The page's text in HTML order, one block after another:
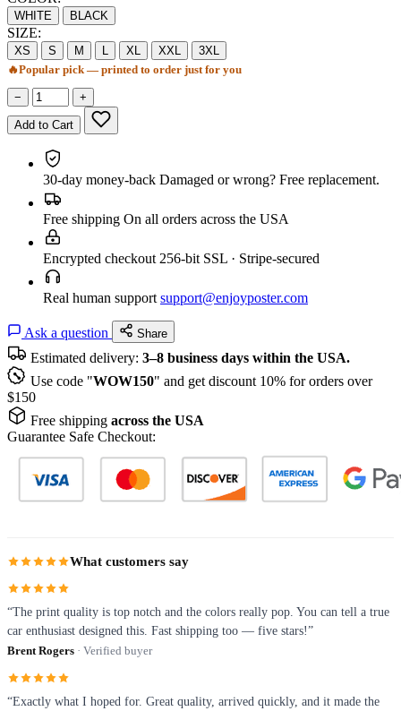
WHITE BLACK
SIZE:
XS S M L XL XXL
3XL
🔥Popular pick — printed to order just for you
− +
Add to Cart
30-day money-back Damaged or wrong? Free replacement.
Free shipping On all orders across the USA
Encrypted checkout 256-bit SSL · Stripe-secured
Real human support support@enjoyposter.com
Ask a question Share
Estimated delivery: 3–8 business days within the USA.
Use code "WOW150" and get discount 10% for orders over
$150
Free shipping across the USA
Guarantee Safe Checkout:
What customers say
“The print quality is top notch and the colors really pop. You can tell a true
car enthusiast designed this. Fast shipping too — five stars!”
Brent Rogers · Verified buyer
“Exactly what I hoped for. Great quality, arrived quickly, and it made the